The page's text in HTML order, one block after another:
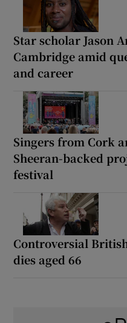
Star scholar Jason
Cambridge amid
and career
Singers from Cork
Sheeran-backed
festival
Controversial
dies aged 66